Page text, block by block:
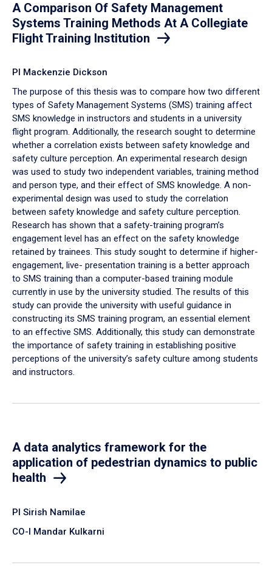
A Comparison Of Safety Management
Systems Training Methods At A Collegiate
Flight Training Institution
PI Mackenzie Dickson
The purpose of this thesis was to compare how two different
types of Safety Management Systems (SMS) training affect
SMS knowledge in instructors and students in a university
flight program. Additionally, the research sought to determine
whether a correlation exists between safety knowledge and
safety culture perception. An experimental research design
was used to study two independent variables, training method
and person type, and their effect of SMS knowledge. A non-
experimental design was used to study the correlation
between safety knowledge and safety culture perception.
Research has shown that a safety-training program’s
engagement level has an effect on the safety knowledge
retained by trainees. This study sought to determine if higher-
engagement, live- presentation training is a better approach
to SMS training than a computer-based training module
currently in use by the university studied. The results of this
study can provide the university with useful guidance in
constructing its SMS training program, an essential element
to an effective SMS. Additionally, this study can demonstrate
the importance of safety training in establishing positive
perceptions of the university’s safety culture among students
and instructors.
A data analytics framework for the
application of pedestrian dynamics to public
health
PI Sirish Namilae
CO-I Mandar Kulkarni